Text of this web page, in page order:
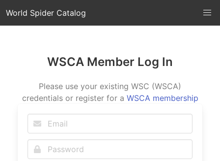
World Spider Catalog
WSCA Member Log In
Please use your existing WSC (WSCA)
credentials or register for a WSCA membership